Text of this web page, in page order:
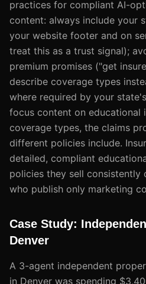
practices for compliant AI-
content: always include your
your website footer and on
treat this as a trust signal);
premium promises ("get
describe coverage types
where required by your
focus content on educational
coverage types, the claims
different policies include.
detailed, compliant
policies they sell
who publish only marketing
Case Study:
Denver
A 3-agent independent
in Denver was spending